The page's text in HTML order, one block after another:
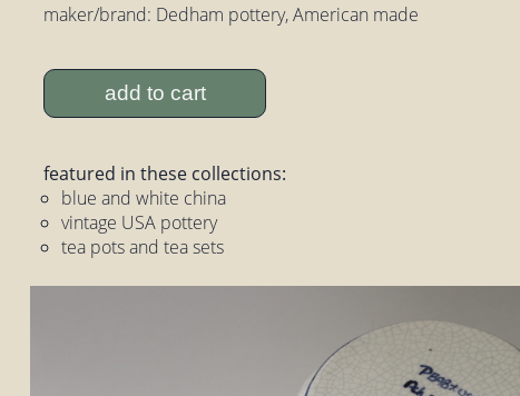
maker/brand: Dedham pottery, American made
add to cart
featured in these collections:
blue and white china
vintage USA pottery
tea pots and tea sets